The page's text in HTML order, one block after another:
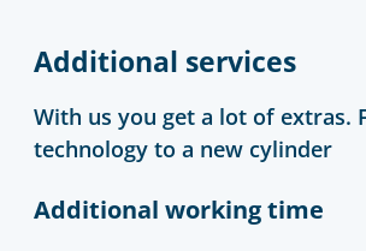
Additional services
With us you get a lot of extras.
technology to a new cylinder
Additional working time